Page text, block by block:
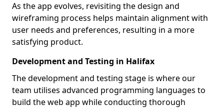
As the app evolves, revisiting the design and
wireframing process helps maintain alignment with
user needs and preferences, resulting in a more
satisfying product.
Development and Testing in Halifax
The development and testing stage is where our
team utilises advanced programming languages to
build the web app while conducting thorough